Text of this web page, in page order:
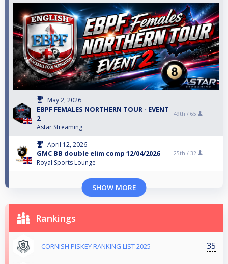
May 2, 2026
EBPF FEMALES NORTHERN TOUR - EVENT
2
Astar Streaming
49th / 65
April 12, 2026
GMC BB double elim comp 12/04/2026
Royal Sports Lounge
25th / 32
SHOW MORE
Rankings
CORNISH PISKEY RANKING LIST 2025 35